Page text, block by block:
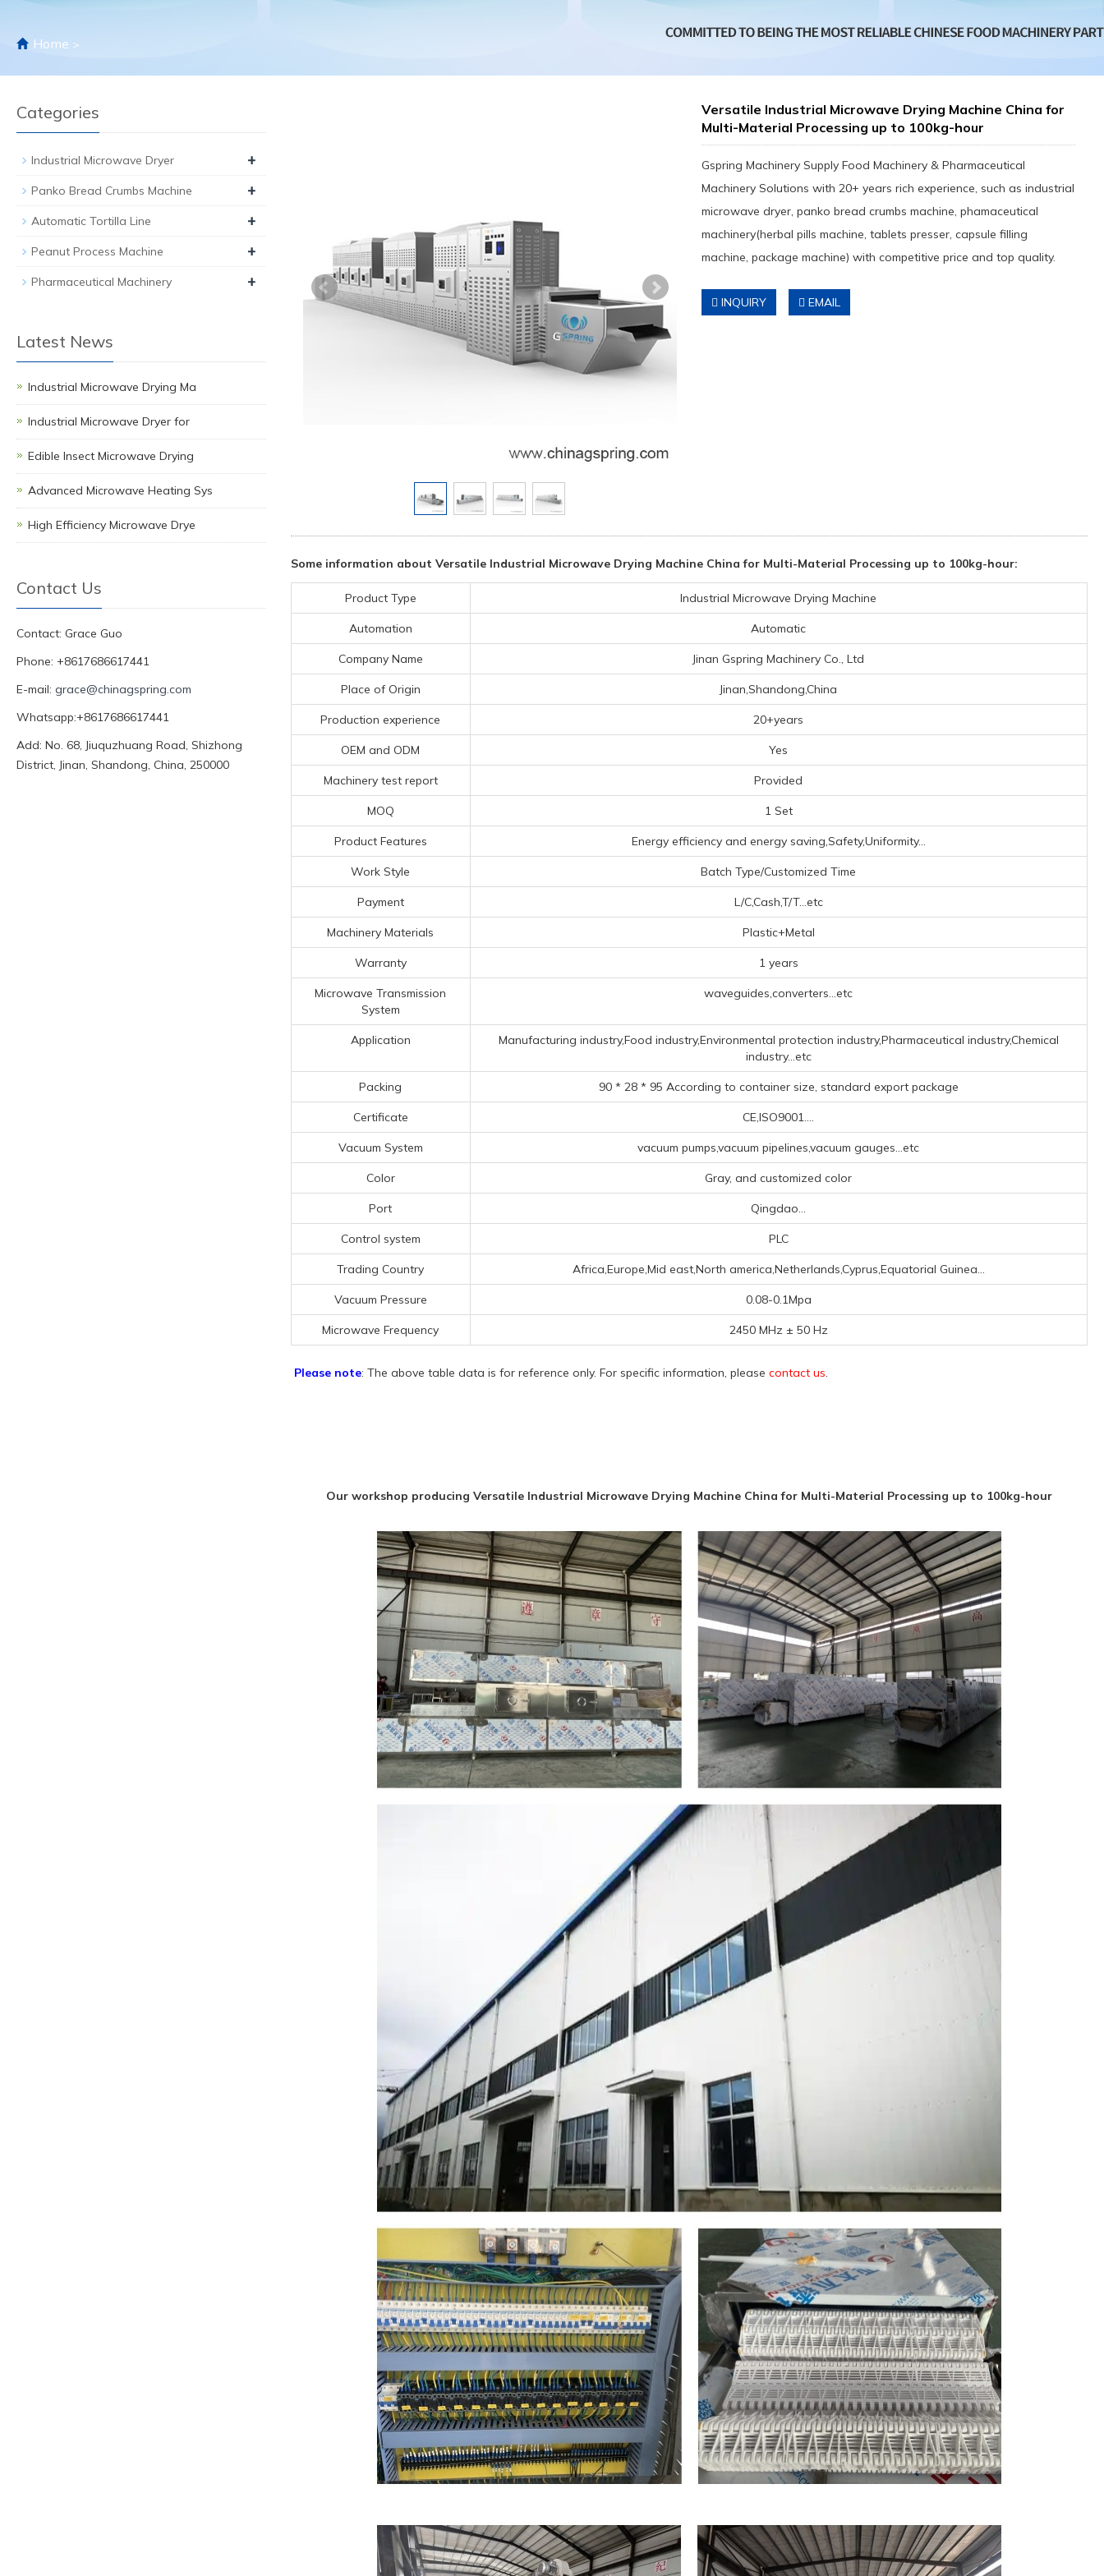
Home >
Versatile Industrial Microwave Drying Machine China for
Multi-Material Processing up to 100kg-hour
Gspring Machinery Supply Food Machinery & Pharmaceutical
Machinery Solutions with 20+ years rich experience, such as industrial
microwave dryer, panko bread crumbs machine, phamaceutical
machinery(herbal pills machine, tablets presser, capsule filling
machine, package machine) with competitive price and top quality.
INQUIRY EMAIL
Some information about Versatile Industrial Microwave Drying Machine China for Multi-Material Processing up to 100kg-hour:
Product Type Industrial Microwave Drying Machine
Automation Automatic
Company Name Jinan Gspring Machinery Co., Ltd
Place of Origin Jinan,Shandong,China
Production experience 20+years
OEM and ODM Yes
Machinery test report Provided
MOQ 1 Set
Product Features Energy efficiency and energy saving,Safety,Uniformity...
Work Style Batch Type/Customized Time
Payment L/C,Cash,T/T...etc
Machinery Materials Plastic+Metal
Warranty 1 years
Microwave Transmission
System
waveguides,converters...etc
Application
Manufacturing industry,Food industry,Environmental protection industry,Pharmaceutical industry,Chemical
industry...etc
Packing 90 * 28 * 95 According to container size, standard export package
Certificate CE,ISO9001....
Vacuum System vacuum pumps,vacuum pipelines,vacuum gauges...etc
Color Gray, and customized color
Port Qingdao...
Control system PLC
Trading Country Africa,Europe,Mid east,North america,Netherlands,Cyprus,Equatorial Guinea...
Vacuum Pressure 0.08-0.1Mpa
Microwave Frequency 2450 MHz ± 50 Hz
Please note: The above table data is for reference only. For specific information, please contact us.
Our workshop producing Versatile Industrial Microwave Drying Machine China for Multi-Material Processing up to 100kg-hour
Categories
Industrial Microwave Dryer +
Panko Bread Crumbs Machine +
Automatic Tortilla Line +
Peanut Process Machine +
Pharmaceutical Machinery +
Latest News
Industrial Microwave Drying Ma
Industrial Microwave Dryer for
Edible Insect Microwave Drying
Advanced Microwave Heating Sys
High Efficiency Microwave Drye
Contact Us
Contact: Grace Guo
Phone: +8617686617441
E-mail: grace@chinagspring.com
Whatsapp:+8617686617441
Add: No. 68, Jiuquzhuang Road, Shizhong
District, Jinan, Shandong, China, 250000